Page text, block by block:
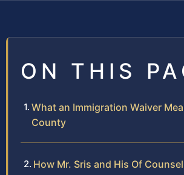
ON THIS
What an Immigration Waiver
County
How Mr. Sris and His Of